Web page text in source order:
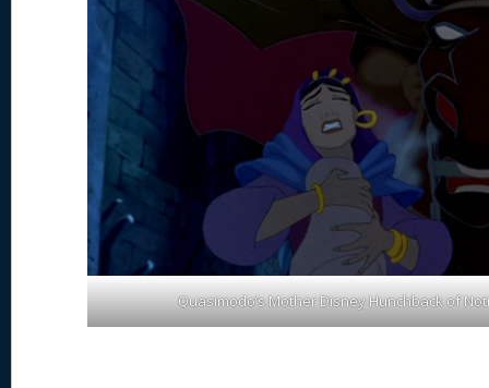
Quasimodo’s Mother Disney Hunchback of